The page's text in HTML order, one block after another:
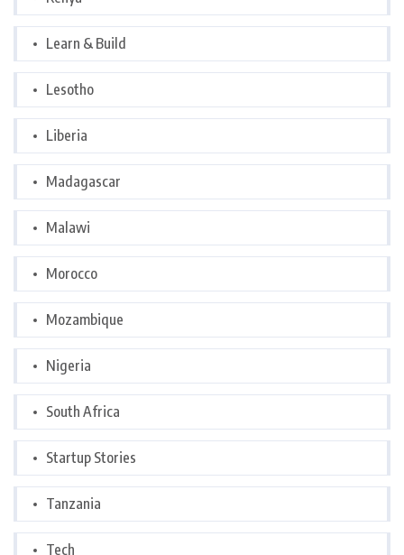
Learn & Build
Lesotho
Liberia
Madagascar
Malawi
Morocco
Mozambique
Nigeria
South Africa
Startup Stories
Tanzania
Tech